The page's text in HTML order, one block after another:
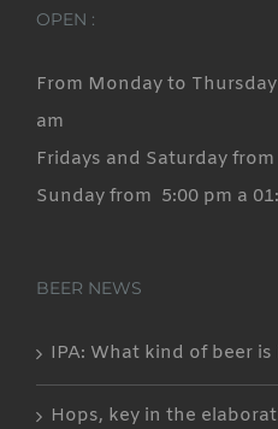
OPEN :
From Monday to
am
Fridays and Saturday
Sunday from 5:00 pm a
BEER NEWS
IPA: What kind of beer is
Hops, key in the